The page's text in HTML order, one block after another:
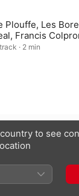
Plouffe, Les
Francis
· 2 min
rights reserved.
Music & Privacy
to see